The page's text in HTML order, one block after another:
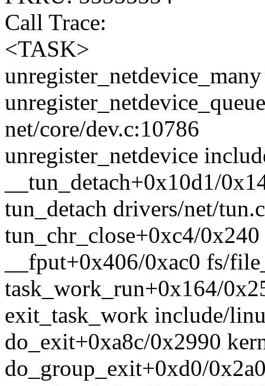
Call Trace:
<TASK>
net/core/dev.c:10786
unregister_netdevice
__tun_detach+0x10d1/
tun_detach drivers/net/
tun_chr_close+0xc4/
__fput+0x406/0xac0 fs/
task_work_run+0x164/
exit_task_work include/
do_exit+0xa8c/0x2990
do_group_exit+0xd0/